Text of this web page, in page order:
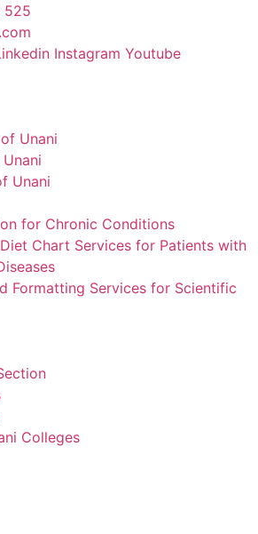
525
Instagram Youtube
Unani
Unani
for Chronic Conditions
Chart Services for Patients with
Formatting Services for Scientific
Colleges